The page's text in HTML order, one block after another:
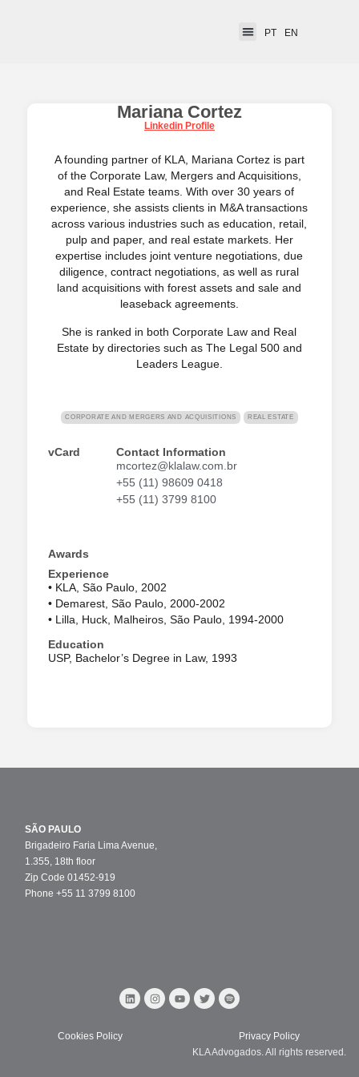
PT EN
Mariana Cortez
Linkedin Profile
A founding partner of KLA, Mariana Cortez is part
of the Corporate Law, Mergers and Acquisitions,
and Real Estate teams. With over 30 years of
experience, she assists clients in M&A transactions
across various industries such as education, retail,
pulp and paper, and real estate markets. Her
expertise includes joint venture negotiations, due
diligence, contract negotiations, as well as rural
land acquisitions with forest assets and sale and
leaseback agreements.
She is ranked in both Corporate Law and Real
Estate by directories such as The Legal 500 and
Leaders League.
CORPORATE AND MERGERS AND ACQUISITIONS REAL ESTATE
vCard
Contact Information
mcortez@klalaw.com.br
+55 (11) 98609 0418
+55 (11) 3799 8100
Awards
Experience
• KLA, São Paulo, 2002
• Demarest, São Paulo, 2000-2002
• Lilla, Huck, Malheiros, São Paulo, 1994-2000
Education
USP, Bachelor’s Degree in Law, 1993
SÃO PAULO
Brigadeiro Faria Lima Avenue,
1.355, 18th floor
Zip Code 01452-919
Phone +55 11 3799 8100
Cookies Policy
Privacy Policy
KLA Advogados. All rights reserved.